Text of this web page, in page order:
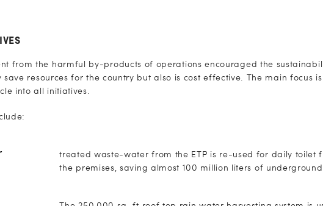
from the harmful by-products of operations encouraged the
resources for the country but also is cost effective. The main focus is
into all initiatives.
treated waste-water from the ETP is re-used for daily toilet
the premises, saving almost 100 million liters of